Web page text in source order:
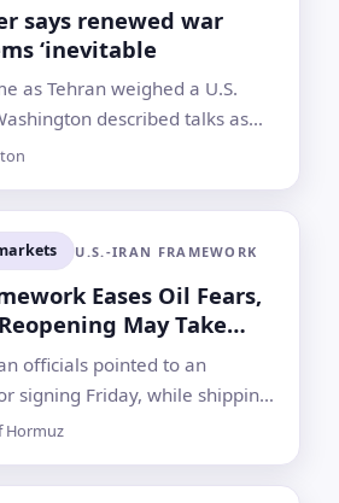
says renewed war
‘inevitable
as Tehran weighed a U.S.
described talks as
Hezbollah fighting continued
U.S.-IRAN FRAMEWORK
Eases Oil Fears,
May Take
officials pointed to an
signing Friday, while shipping
security issues showed the
Hormuz